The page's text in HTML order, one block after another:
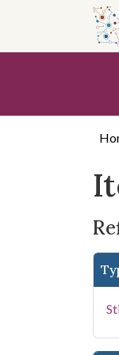
search
content
first